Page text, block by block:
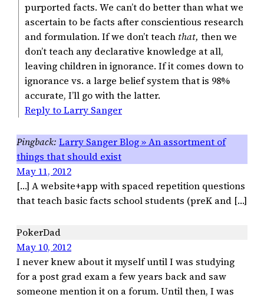
purported facts. We can’t do better than what we
ascertain to be facts after conscientious research
and formulation. If we don’t teach that, then we
don’t teach any declarative knowledge at all,
leaving children in ignorance. If it comes down to
ignorance vs. a large belief system that is 98%
accurate, I’ll go with the latter.
Reply to Larry Sanger
Larry Sanger Blog » An assortment of
things that should exist
May 11, 2012
[…] A website+app with spaced repetition questions
that teach basic facts school students (preK and […]
PokerDad
May 10, 2012
I never knew about it myself until I was studying
for a post grad exam a few years back and saw
someone mention it on a forum. Until then, I was